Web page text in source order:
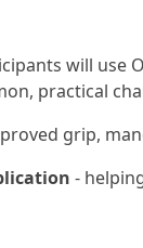
will use
practical
grip,
-